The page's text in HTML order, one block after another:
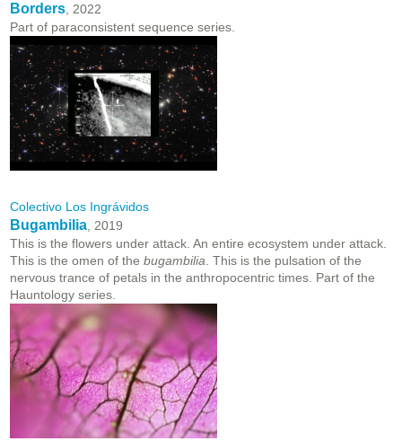
Borders , 2022
Part of paraconsistent sequence series.
Colectivo Los Ingrávidos
Bugambilia , 2019
This is the flowers under attack. An entire ecosystem under attack.
This is the omen of the bugambilia . This is the pulsation of the
nervous trance of petals in the anthropocentric times. Part of the
Hauntology series.